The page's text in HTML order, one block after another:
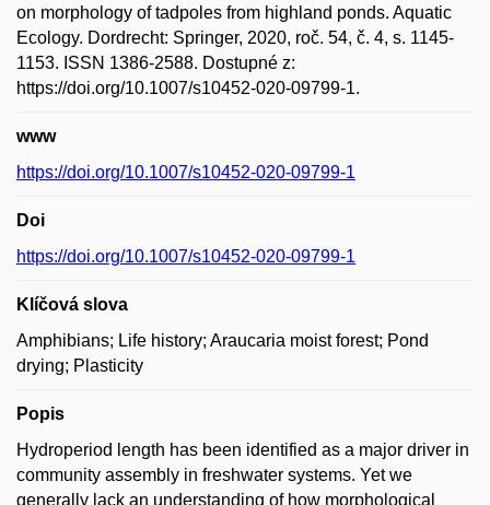
on morphology of tadpoles from highland ponds. Aquatic
Ecology. Dordrecht: Springer, 2020, roč. 54, č. 4, s. 1145-
1153. ISSN 1386-2588. Dostupné z:
https://doi.org/10.1007/s10452-020-09799-1.
www
https://doi.org/10.1007/s10452-020-09799-1
Doi
https://doi.org/10.1007/s10452-020-09799-1
Klíčová slova
Amphibians; Life history; Araucaria moist forest; Pond
drying; Plasticity
Popis
Hydroperiod length has been identified as a major driver in
community assembly in freshwater systems. Yet we
generally lack an understanding of how morphological